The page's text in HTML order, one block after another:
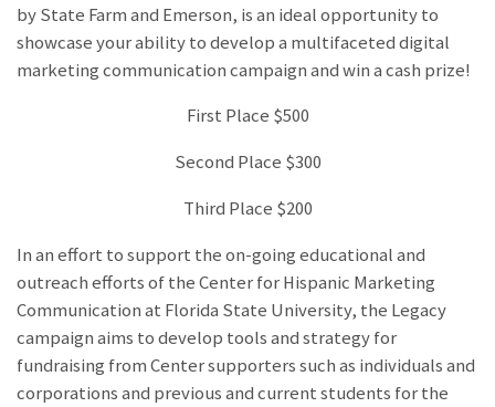
by State Farm and Emerson, is an ideal opportunity to
showcase your ability to develop a multifaceted digital
marketing communication campaign and win a cash prize!
First Place $500
Second Place $300
Third Place $200
In an effort to support the on-going educational and
outreach efforts of the Center for Hispanic Marketing
Communication at Florida State University, the Legacy
campaign aims to develop tools and strategy for
fundraising from Center supporters such as individuals and
corporations and previous and current students for the